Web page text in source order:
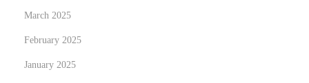
March 2025
February 2025
January 2025